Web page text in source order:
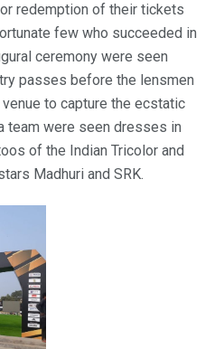
redemption of their tickets
few who succeeded in
ceremony were seen
passes before the lensmen
to capture the ecstatic
team were seen dresses in
of the Indian Tricolor and
Madhuri and SRK.